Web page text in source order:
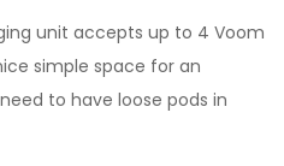
unit accepts up to 4 Voom
simple space for an
to have loose pods in